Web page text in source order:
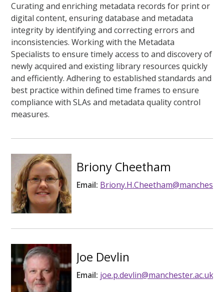
Curating and enriching metadata records for print or
digital content, ensuring database and metadata
integrity by identifying and correcting errors and
inconsistencies. Working with the Metadata
Specialists to ensure timely access to and discovery of
newly acquired and existing library resources quickly
and efficiently. Adhering to established standards and
best practice within defined time frames to ensure
compliance with SLAs and metadata quality control
measures.
Briony Cheetham
Email:
Joe Devlin
Email: joe.p.devlin@manchester.ac.uk